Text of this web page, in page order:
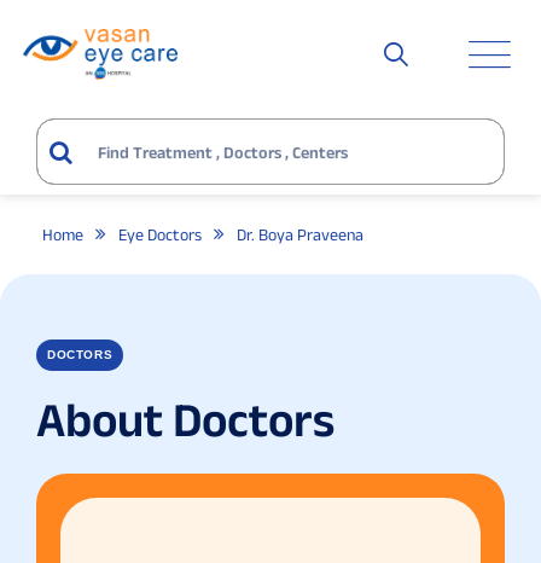
Home Eye Doctors Dr. Boya Praveena
DOCTORS
About Doctors